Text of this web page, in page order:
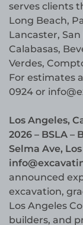
serves clients
Long Beach,
Lancaster,
Calabasas,
Verdes,
For estimates
0924 or
Los Angeles,
2026 – BSLA –
Selma Ave,
announced
excavation,
Los Angeles
builders, and